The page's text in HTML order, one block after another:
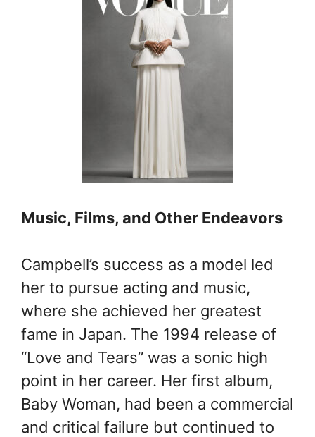
Music, Films, and Other Endeavors
Campbell’s success as a model led
her to pursue acting and music,
where she achieved her greatest
fame in Japan. The 1994 release of
“Love and Tears” was a sonic high
point in her career. Her first album,
Baby Woman, had been a commercial
and critical failure but continued to